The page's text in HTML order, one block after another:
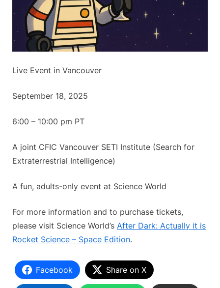
Live Event in Vancouver
September 18, 2025
6:00 – 10:00 pm PT
A joint CFIC Vancouver SETI Institute (Search for
Extraterrestrial Intelligence)
A fun, adults-only event at Science World
For more information and to purchase tickets,
please visit Science World’s After Dark: Actually it is
Rocket Science – Space Edition.
Facebook Share on X